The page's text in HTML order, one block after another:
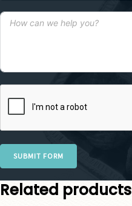
SUBMIT FORM
Related products